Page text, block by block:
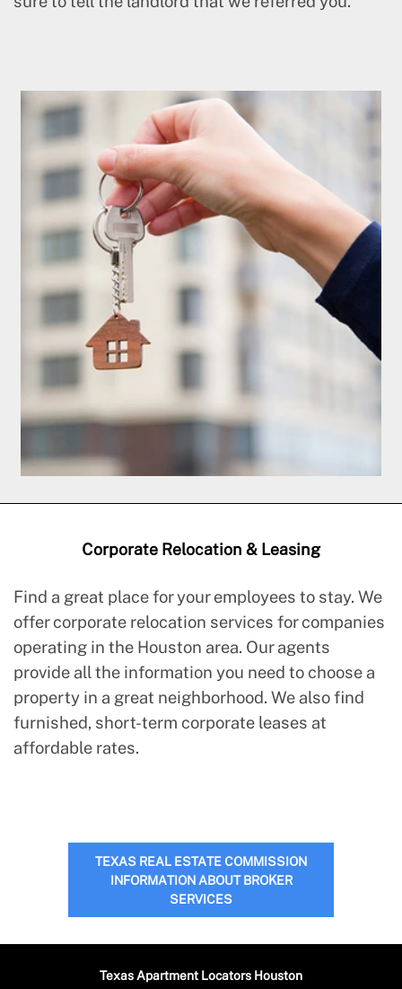
Corporate Relocation & Leasing
Find a great place for your employees to stay. We
offer corporate relocation services for companies
operating in the Houston area. Our agents
provide all the information you need to choose a
property in a great neighborhood. We also find
furnished, short-term corporate leases at
affordable rates.
TEXAS REAL ESTATE COMMISSION
INFORMATION ABOUT BROKER
SERVICES
Texas Apartment Locators Houston